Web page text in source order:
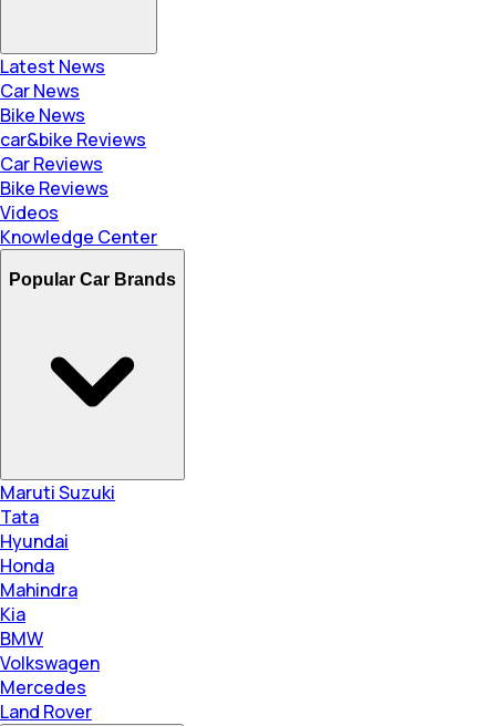
Latest News
Car News
Bike News
car&bike Reviews
Car Reviews
Bike Reviews
Videos
Knowledge Center
Popular Car Brands
Maruti Suzuki
Tata
Hyundai
Honda
Mahindra
Kia
BMW
Volkswagen
Mercedes
Land Rover